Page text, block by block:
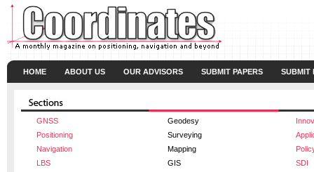
HOME ABOUT US OUR ADVISORS SUBMIT PAPERS SUBMIT
GNSS Geodesy
Positioning
Surveying
Navigation
Mapping
LBS
GIS SDI